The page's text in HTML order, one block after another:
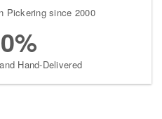
Pickering since 2000
Hand-Delivered